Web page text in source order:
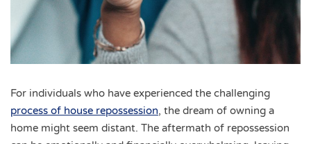
For individuals who have experienced the challenging
process of house repossession, the dream of owning a
home might seem distant. The aftermath of repossession